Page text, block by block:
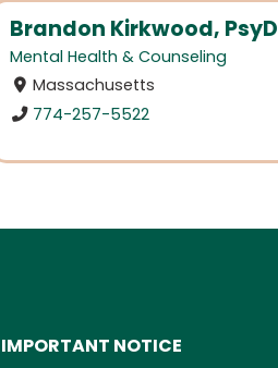
Brandon Kirkwood, PsyD
Mental Health & Counseling
Massachusetts
774-257-5522
IMPORTANT NOTICE